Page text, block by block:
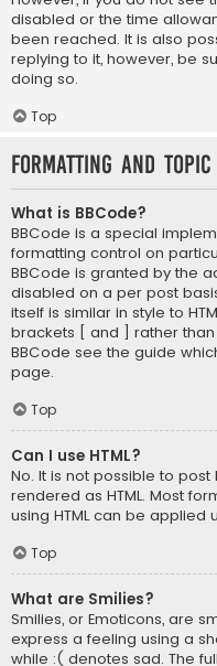
disabled or the time
been reached. It is also
replying to it, however, be
doing so.
Top
Formatting and Topic
What is BBCode?
BBCode is a special
formatting control on
BBCode is granted by the
disabled on a per post
itself is similar in style to
brackets [ and ] rather
BBCode see the guide
page.
Top
Can I use HTML?
No. It is not possible to post
rendered as HTML. Most
using HTML can be applied
Top
What are Smilies?
Smilies, or Emoticons, are
express a feeling using a
while :( denotes sad. The